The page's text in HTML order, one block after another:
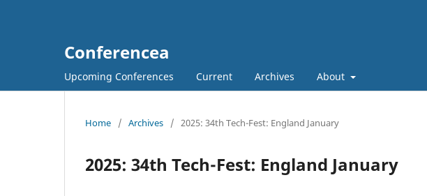
Conferencea
Upcoming Conferences Current Archives About
Home / Archives / 2025: 34th Tech-Fest: England January
2025: 34th Tech-Fest: England January